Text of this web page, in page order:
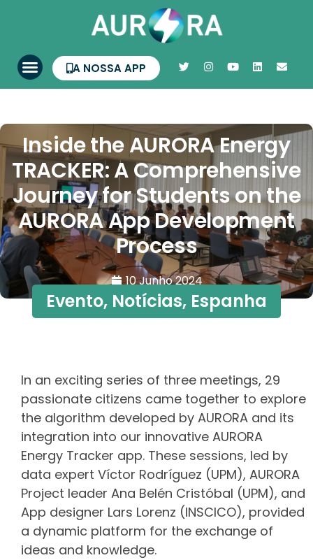
A NOSSA APP
Inside the AURORA Energy
TRACKER: A Comprehensive
Journey for Students on the
AURORA App Development
Process
10 Junho 2024
Evento, Notícias, Espanha
In an exciting series of three meetings, 29
passionate citizens came together to explore
the algorithm developed by AURORA and its
integration into our innovative AURORA
Energy Tracker app. These sessions, led by
data expert Víctor Rodríguez (UPM), AURORA
Project leader Ana Belén Cristóbal (UPM), and
App designer Lars Lorenz (INSCICO), provided
a dynamic platform for the exchange of
ideas and knowledge.